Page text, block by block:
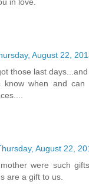
August 22,
those last
know when and can
August 22,
were such
are a gift to us.